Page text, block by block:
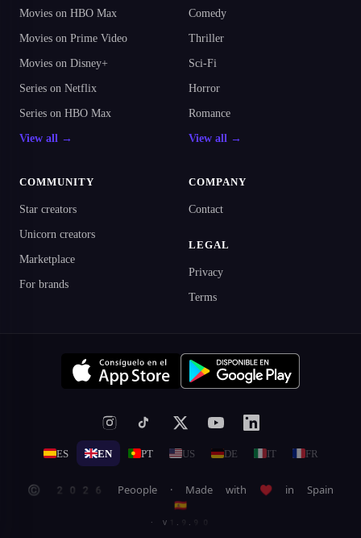
Movies on HBO Max
Movies on Prime Video
Movies on Disney+
Series on Netflix
Series on HBO Max
View all →
Comedy
Thriller
Sci-Fi
Horror
Romance
View all →
COMMUNITY
Star creators
Unicorn creators
Marketplace
For brands
COMPANY
Contact
LEGAL
Privacy
Terms
ES EN PT US DE IT FR
© 2026 Peoople · Made with ♥ in Spain
🇪🇸
· v1.9.90